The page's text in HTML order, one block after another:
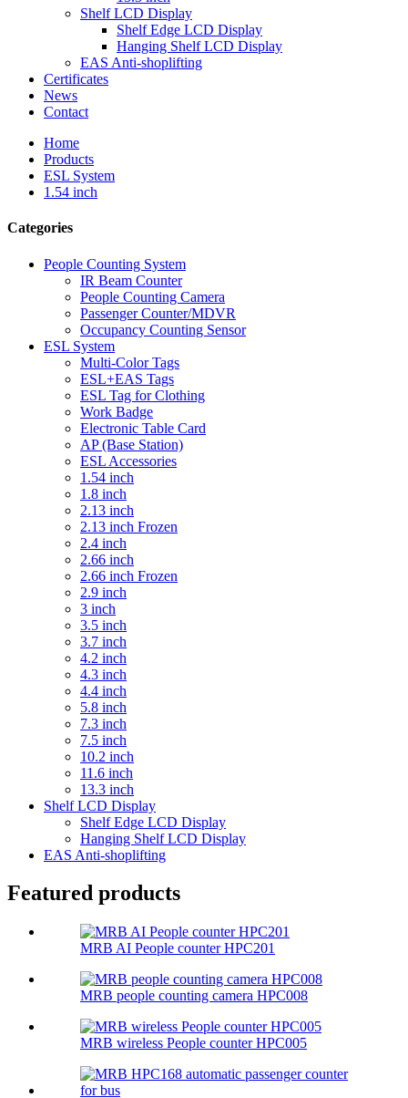
Shelf LCD Display
Shelf Edge LCD Display
Hanging Shelf LCD Display
EAS Anti-shoplifting
Certificates
News
Contact
Home
Products
ESL System
1.54 inch
Categories
People Counting System
IR Beam Counter
People Counting Camera
Passenger Counter/MDVR
Occupancy Counting Sensor
ESL System
Multi-Color Tags
ESL+EAS Tags
ESL Tag for Clothing
Work Badge
Electronic Table Card
AP (Base Station)
ESL Accessories
1.54 inch
1.8 inch
2.13 inch
2.13 inch Frozen
2.4 inch
2.66 inch
2.66 inch Frozen
2.9 inch
3 inch
3.5 inch
3.7 inch
4.2 inch
4.3 inch
4.4 inch
5.8 inch
7.3 inch
7.5 inch
10.2 inch
11.6 inch
13.3 inch
Shelf LCD Display
Shelf Edge LCD Display
Hanging Shelf LCD Display
EAS Anti-shoplifting
Featured products
MRB AI People counter HPC201
MRB people counting camera HPC008
MRB wireless People counter HPC005